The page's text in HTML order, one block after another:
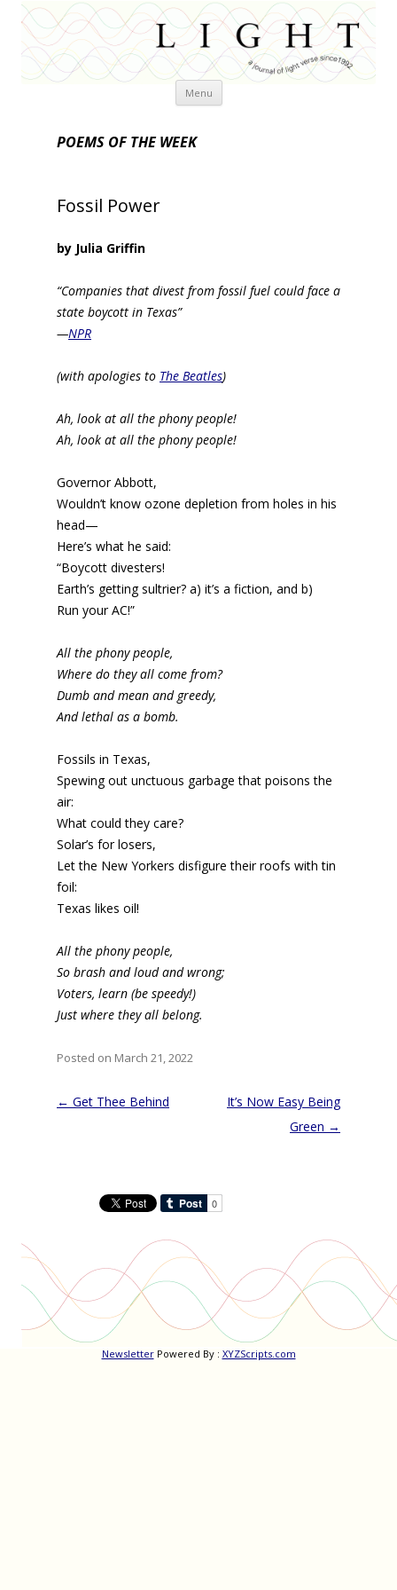
Menu Skip
POEMS OF THE WEEK
Fossil Power
by Julia Griffin
“Companies that divest from fossil fuel could face a
state boycott in Texas”
—NPR
(with apologies to The Beatles)
Ah, look at all the phony people!
Ah, look at all the phony people!
Governor Abbott,
Wouldn’t know ozone depletion from holes in his
head—
Here’s what he said:
“Boycott divesters!
Earth’s getting sultrier? a) it’s a fiction, and b)
Run your AC!”
All the phony people,
Where do they all come from?
Dumb and mean and greedy,
And lethal as a bomb.
Fossils in Texas,
Spewing out unctuous garbage that poisons the
air:
What could they care?
Solar’s for losers,
Let the New Yorkers disfigure their roofs with tin
foil:
Texas likes oil!
All the phony people,
So brash and loud and wrong;
Voters, learn (be speedy!)
Just where they all belong.
Posted on March 21, 2022
Post
← Get Thee Behind
It’s Now Easy Being
Green →
NewsletterPowered By : XYZScripts.com